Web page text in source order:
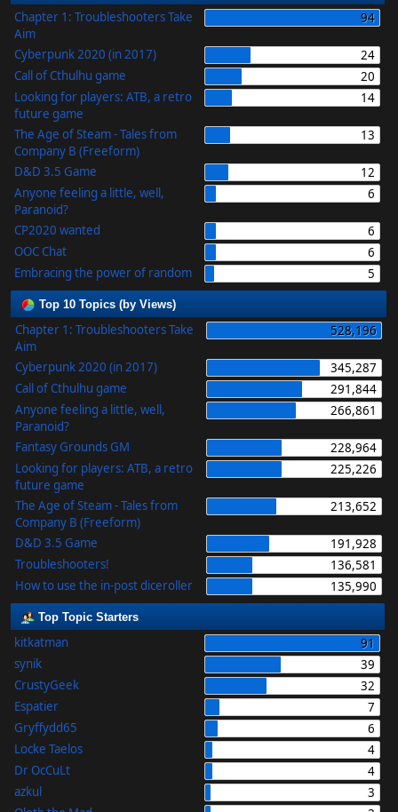
Chapter 1: Troubleshooters Take
Aim
94
Cyberpunk 2020 (in 2017)
24
Call of Cthulhu game
20
Looking for players: ATB, a retro
future game
14
The Age of Steam - Tales from
Company B (Freeform)
13
D&D 3.5 Game
12
Anyone feeling a little, well,
Paranoid?
6
CP2020 wanted
6
OOC Chat
6
Embracing the power of random
5
Top 10 Topics (by Views)
Chapter 1: Troubleshooters Take
Aim
528,196
Cyberpunk 2020 (in 2017)
345,287
Call of Cthulhu game
291,844
Anyone feeling a little, well,
Paranoid?
266,861
Fantasy Grounds GM
228,964
Looking for players: ATB, a retro
future game
225,226
The Age of Steam - Tales from
Company B (Freeform)
213,652
D&D 3.5 Game
191,928
Troubleshooters!
136,581
How to use the in-post diceroller
135,990
Top Topic Starters
kitkatman
91
synik
39
CrustyGeek
32
Espatier
7
Gryffydd65
6
Locke Taelos
4
Dr OcCuLt
4
azkul
3